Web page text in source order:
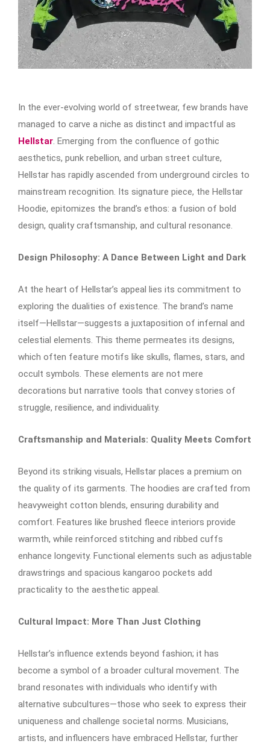
In the ever-evolving world of streetwear, few brands have
managed to carve a niche as distinct and impactful as
Hellstar. Emerging from the confluence of gothic
aesthetics, punk rebellion, and urban street culture,
Hellstar has rapidly ascended from underground circles to
mainstream recognition. Its signature piece, the Hellstar
Hoodie, epitomizes the brand’s ethos: a fusion of bold
design, quality craftsmanship, and cultural resonance.​
Design Philosophy: A Dance Between Light and Dark
At the heart of Hellstar’s appeal lies its commitment to
exploring the dualities of existence. The brand’s name
itself—Hellstar—suggests a juxtaposition of infernal and
celestial elements. This theme permeates its designs,
which often feature motifs like skulls, flames, stars, and
occult symbols. These elements are not mere
decorations but narrative tools that convey stories of
struggle, resilience, and individuality.​
Craftsmanship and Materials: Quality Meets Comfort
Beyond its striking visuals, Hellstar places a premium on
the quality of its garments. The hoodies are crafted from
heavyweight cotton blends, ensuring durability and
comfort. Features like brushed fleece interiors provide
warmth, while reinforced stitching and ribbed cuffs
enhance longevity. Functional elements such as adjustable
drawstrings and spacious kangaroo pockets add
practicality to the aesthetic appeal.​
Cultural Impact: More Than Just Clothing
Hellstar’s influence extends beyond fashion; it has
become a symbol of a broader cultural movement. The
brand resonates with individuals who identify with
alternative subcultures—those who seek to express their
uniqueness and challenge societal norms. Musicians,
artists, and influencers have embraced Hellstar, further